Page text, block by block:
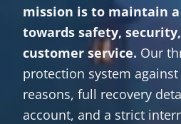
mission is to maintain
towards safety,
customer service. Our
protection system
reasons, full recovery
account, and a strict